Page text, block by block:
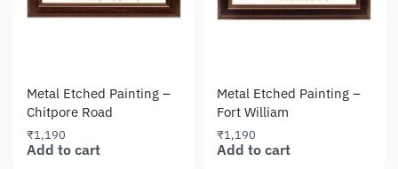
Metal Etched Painting –
Chitpore Road
₹1,190
Add to cart
Metal Etched Painting –
Fort William
₹1,190
Add to cart